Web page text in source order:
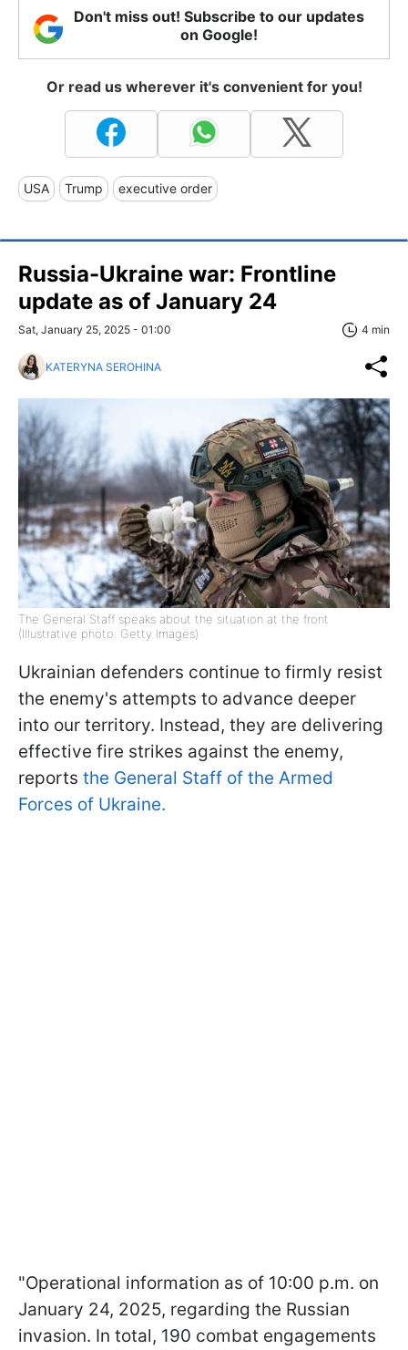
Don't miss out! Subscribe to our updates
on Google!
Or read us wherever it's convenient for you!
USA Trump executive order
Russia-Ukraine war: Frontline
update as of January 24
Sat, January 25, 2025 - 01:00 4 min
KATERYNA SEROHINA
The General Staff speaks about the situation at the front
(Illustrative photo: Getty Images)
Ukrainian defenders continue to firmly resist
the enemy's attempts to advance deeper
into our territory. Instead, they are delivering
effective fire strikes against the enemy,
reports the General Staff of the Armed
Forces of Ukraine.
"Operational information as of 10:00 p.m. on
January 24, 2025, regarding the Russian
invasion. In total, 190 combat engagements